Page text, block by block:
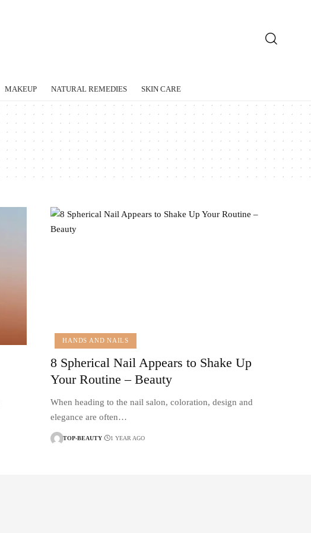
MAKEUP NATURAL REMEDIES SKIN CARE
HANDS AND NAILS
8 Spherical Nail Appears to Shake Up
Your Routine – Beauty
When heading to the nail salon, coloration, design and
elegance are often…
TOP-BEAUTY 1 YEAR AGO